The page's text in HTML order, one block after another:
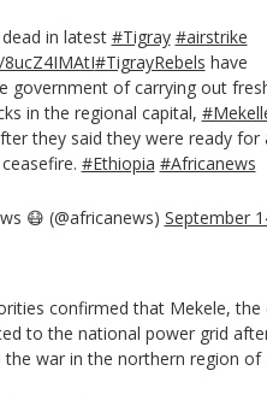
in latest #Tigray #airstrike
#TigrayRebels have
government of carrying out
in the regional capital,
they said they were ready for
#Ethiopia #Africanews
😷 (@africanews) September
confirmed that Mekele, the
to the national power grid
war in the northern region of